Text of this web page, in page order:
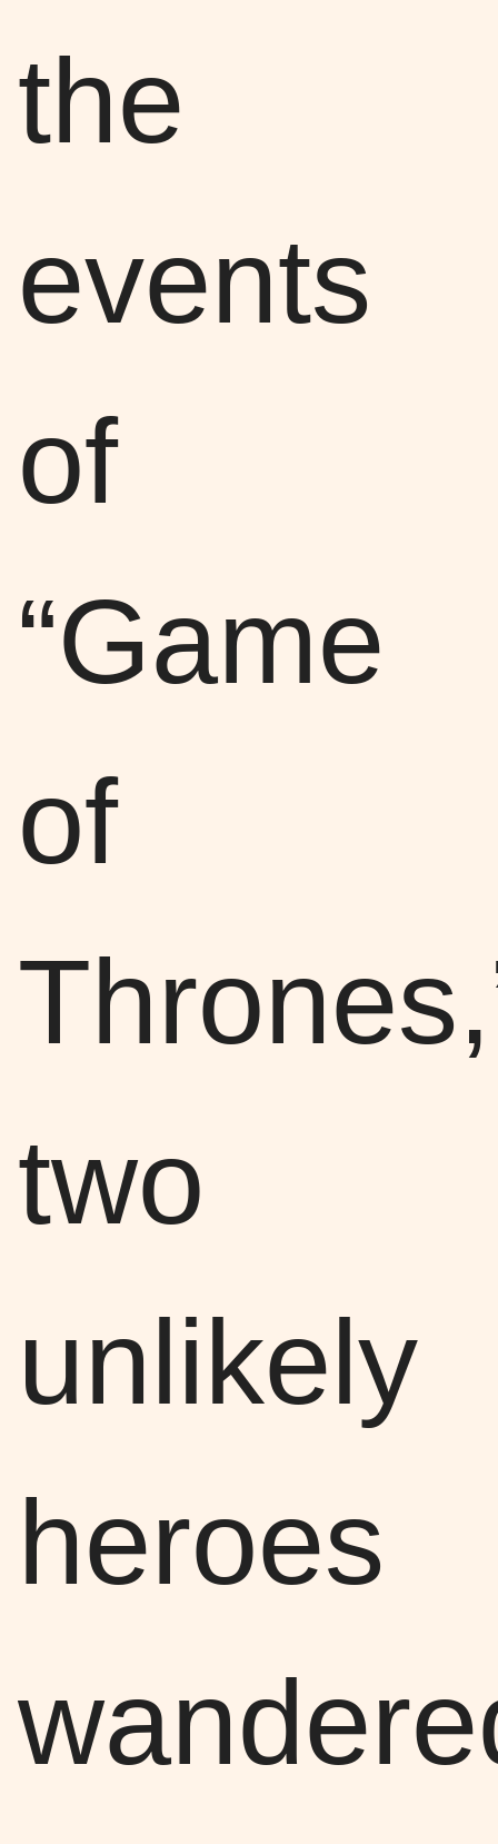
the
events
of
“Game
of
two
unlikely
heroes